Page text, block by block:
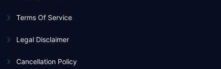
Terms Of Service
Legal Disclaimer
Cancellation Policy